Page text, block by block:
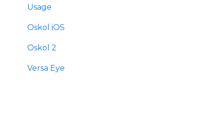
Usage
Oskol iOS
Oskol 2
Versa Eye